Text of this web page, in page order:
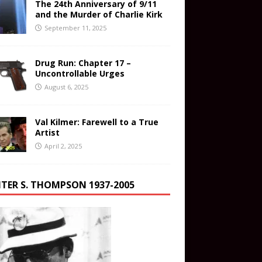
The 24th Anniversary of 9/11
and the Murder of Charlie Kirk
September 11, 2025
Drug Run: Chapter 17 –
Uncontrollable Urges
August 6, 2025
Val Kilmer: Farewell to a True
Artist
April 2, 2025
S. THOMPSON 1937-2005